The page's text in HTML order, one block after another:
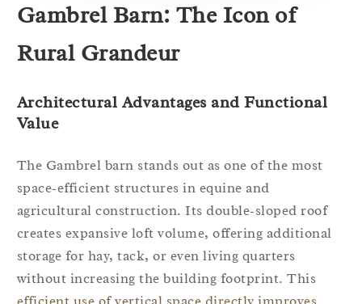
Gambrel Barn: The Icon of
Rural Grandeur
Architectural Advantages and Functional
Value
The Gambrel barn stands out as one of the most
space‑efficient structures in equine and
agricultural construction. Its double‑sloped roof
creates expansive loft volume, offering additional
storage for hay, tack, or even living quarters
without increasing the building footprint. This